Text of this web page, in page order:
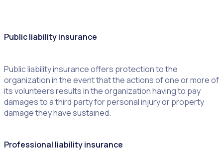
Public liability insurance
Public liability insurance offers protection to the
organization in the event that the actions of one or more of
its volunteers results in the organization having to pay
damages to a third party for personal injury or property
damage they have sustained.
Professional liability insurance